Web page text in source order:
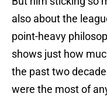
also about the
point-heavy
shows just how
the past two
were the most of